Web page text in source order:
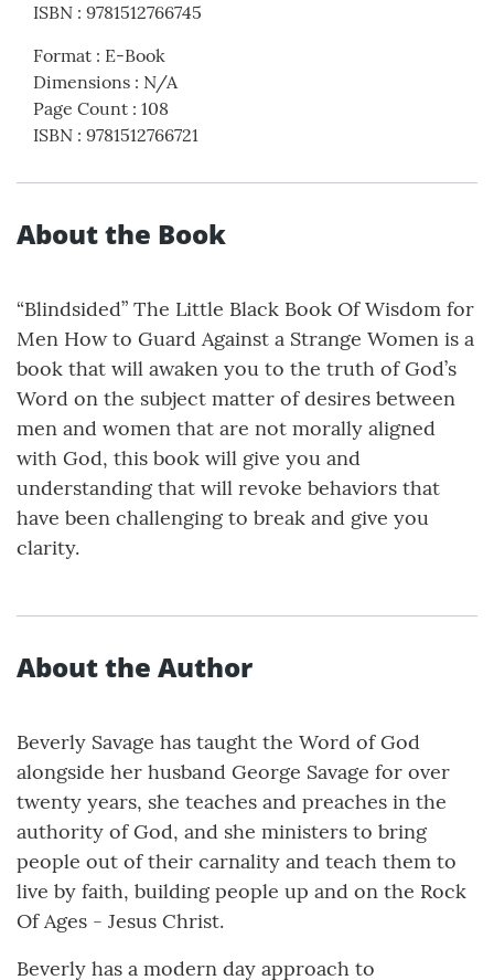
ISBN : 9781512766745
Format : E-Book
Dimensions : N/A
Page Count : 108
ISBN : 9781512766721
About the Book
“Blindsided” The Little Black Book Of Wisdom for
Men How to Guard Against a Strange Women is a
book that will awaken you to the truth of God’s
Word on the subject matter of desires between
men and women that are not morally aligned
with God, this book will give you and
understanding that will revoke behaviors that
have been challenging to break and give you
clarity.
About the Author
Beverly Savage has taught the Word of God
alongside her husband George Savage for over
twenty years, she teaches and preaches in the
authority of God, and she ministers to bring
people out of their carnality and teach them to
live by faith, building people up and on the Rock
Of Ages - Jesus Christ.
Beverly has a modern day approach to